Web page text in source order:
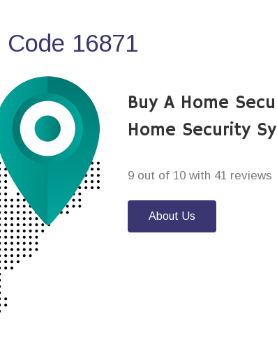
16871
Buy A Home
Home Security
9 out of 10 with 41 reviews
About Us